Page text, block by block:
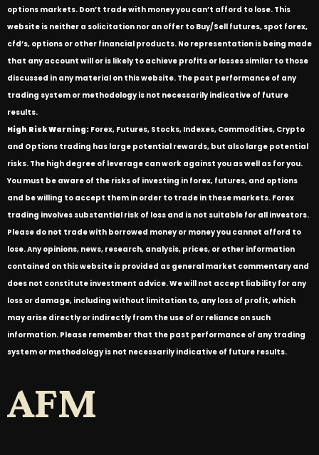
options markets. Don’t trade with money you can’t afford to lose. This
website is neither a solicitation nor an offer to Buy/Sell futures, spot forex,
cfd’s, options or other financial products. No representation is being made
that any account will or is likely to achieve profits or losses similar to those
discussed in any material on this website. The past performance of any
trading system or methodology is not necessarily indicative of future
results.
High Risk Warning: Forex, Futures, Stocks, Indexes, Commodities, Crypto
and Options trading has large potential rewards, but also large potential
risks. The high degree of leverage can work against you as well as for you.
You must be aware of the risks of investing in forex, futures, and options
and be willing to accept them in order to trade in these markets. Forex
trading involves substantial risk of loss and is not suitable for all investors.
Please do not trade with borrowed money or money you cannot afford to
lose. Any opinions, news, research, analysis, prices, or other information
contained on this website is provided as general market commentary and
does not constitute investment advice. We will not accept liability for any
loss or damage, including without limitation to, any loss of profit, which
may arise directly or indirectly from the use of or reliance on such
information. Please remember that the past performance of any trading
system or methodology is not necessarily indicative of future results.
AFM